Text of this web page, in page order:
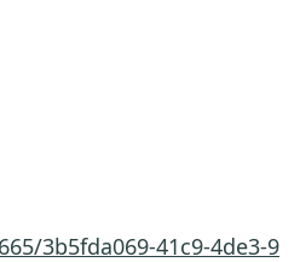
3b5fda069-41c9-4de3-9